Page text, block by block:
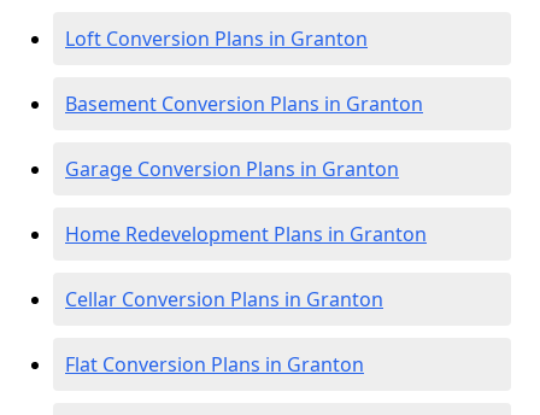
Loft Conversion Plans in Granton
Basement Conversion Plans in Granton
Garage Conversion Plans in Granton
Home Redevelopment Plans in Granton
Cellar Conversion Plans in Granton
Flat Conversion Plans in Granton